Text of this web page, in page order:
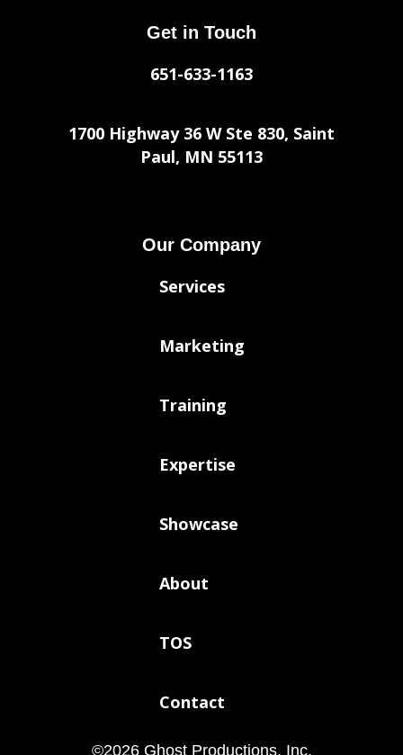
Get in Touch
651-633-1163
1700 Highway 36 W Ste 830, Saint
Paul, MN 55113
Our Company
Services
Marketing
Training
Expertise
Showcase
About
TOS
Contact
©2026Ghost Productions, Inc.